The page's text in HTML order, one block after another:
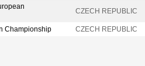
CZECH REPUBLIC
Championship CZECH REPUBLIC